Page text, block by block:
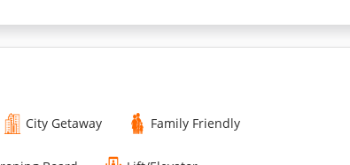
City Getaway Family Friendly